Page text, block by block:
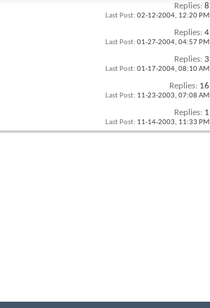
Replies: 8
Last Post: 02-12-2004, 12:20 PM
Replies: 4
Last Post: 01-27-2004, 04:57 PM
Replies: 3
Last Post: 01-17-2004, 08:10 AM
Replies: 16
Last Post: 11-23-2003, 07:08 AM
Replies: 1
Last Post: 11-14-2003, 11:33 PM